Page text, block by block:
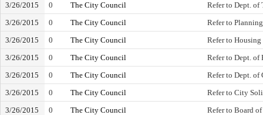
3/26/2015
0 The City Council
Refer to Dept. of
3/26/2015
0 The City Council
Refer to
3/26/2015
0 The City Council
Refer to
3/26/2015
0 The City Council
Refer to Dept. of
3/26/2015
0 The City Council
Refer to Dept. of
3/26/2015
0 The City Council
Refer to City
3/26/2015
0 The City Council
Refer to Board